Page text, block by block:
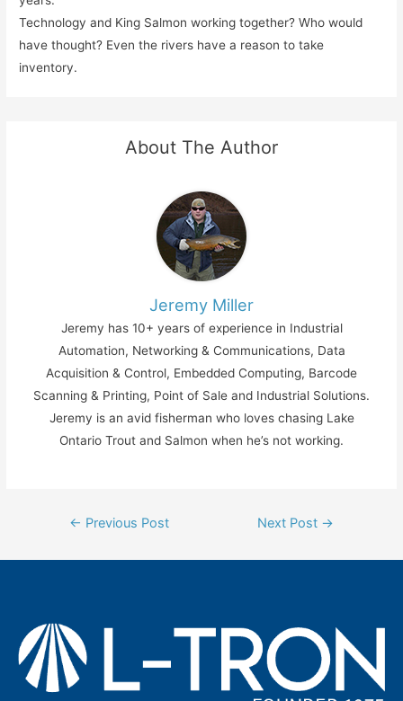
Technology and King Salmon working together? Who would
have thought? Even the rivers have a reason to take
inventory.
About The Author
Jeremy Miller
Jeremy has 10+ years of experience in Industrial
Automation, Networking & Communications, Data
Acquisition & Control, Embedded Computing, Barcode
Scanning & Printing, Point of Sale and Industrial Solutions.
Jeremy is an avid fisherman who loves chasing Lake
Ontario Trout and Salmon when he’s not working.
Post← Previous Post Next Post →